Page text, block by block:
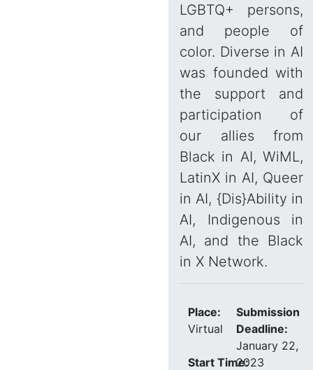
LGBTQ+ persons,
and people of
color. Diverse in AI
was founded with
the support and
participation of
our allies from
Black in AI, WiML,
LatinX in AI, Queer
in AI, {Dis}Ability in
AI, Indigenous in
AI, and the Black
in X Network.
Place:
Virtual
Start Time:
Submission
Deadline:
January 22,
2023